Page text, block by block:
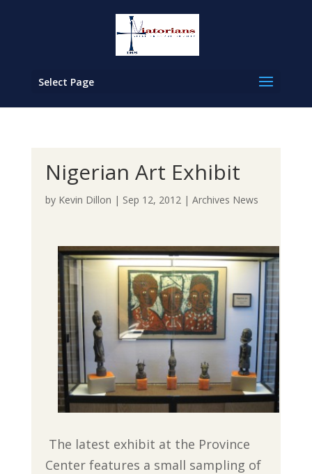
Select Page
Nigerian Art Exhibit
by Kevin Dillon | Sep 12, 2012| Archives News
The latest exhibit at the Province
Center features a small sampling of